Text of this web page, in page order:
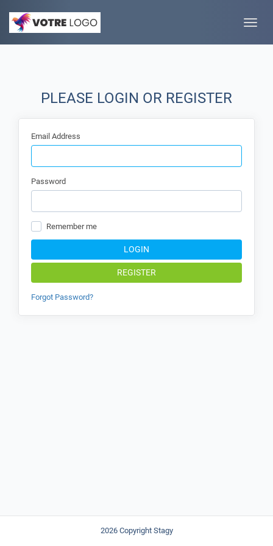
Toggle
PLEASE LOGIN OR REGISTER
Email Address
Password
Remember me
LOGIN
REGISTER
Forgot Password?
2026 Copyright Stagy